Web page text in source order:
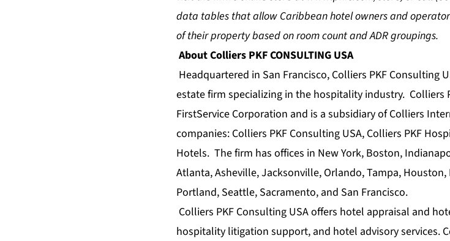
data tables that allow Caribbean hotel owners and
of their property based on room count and ADR groupings.
About Colliers PKF CONSULTING USA
Headquartered in San Francisco, Colliers PKF Consulting
estate firm specializing in the hospitality industry. Colliers
FirstService Corporation and is a subsidiary of Colliers
companies: Colliers PKF Consulting USA, Colliers PKF
Hotels. The firm has offices in New York, Boston,
Atlanta, Asheville, Jacksonville, Orlando, Tampa,
Portland, Seattle, Sacramento, and San Francisco.
Colliers PKF Consulting USA offers hotel appraisal and
hospitality litigation support, and hotel advisoryservices.